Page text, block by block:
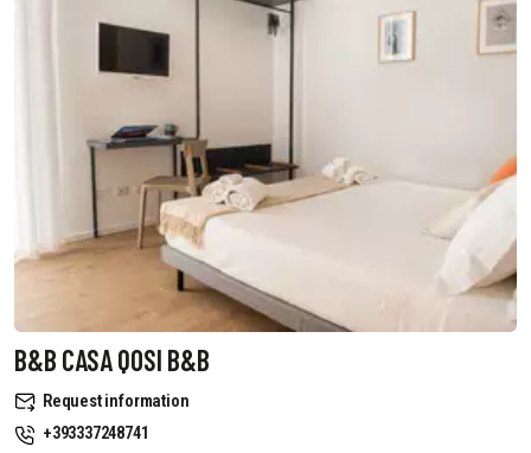
B&B CASA QOSI B&B
Request information
+393337248741